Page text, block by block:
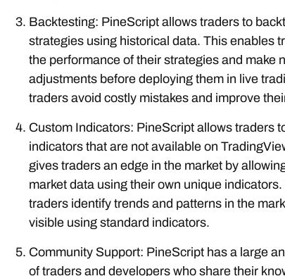
Backtesting: PineScript allows traders to
strategies using historical data. This enables
the performance of their strategies and make
adjustments before deploying them in live
traders avoid costly mistakes and improve
Custom Indicators: PineScript allows traders
indicators that are not available on
gives traders an edge in the market by
market data using their own unique
traders identify trends and patterns in the
visible using standard indicators.
Community Support: PineScript has a large
of traders and developers who share their